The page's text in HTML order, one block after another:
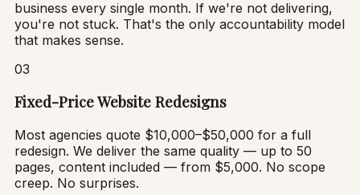
business every single month. If we're not delivering,
you're not stuck. That's the only accountability model
that makes sense.
03
Fixed-Price Website Redesigns
Most agencies quote $10,000–$50,000 for a full
redesign. We deliver the same quality — up to 50
pages, content included — from $5,000. No scope
creep. No surprises.